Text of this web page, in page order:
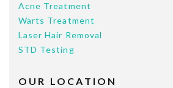
Acne Treatment
Warts Treatment
Laser Hair Removal
STD Testing
OUR LOCATION